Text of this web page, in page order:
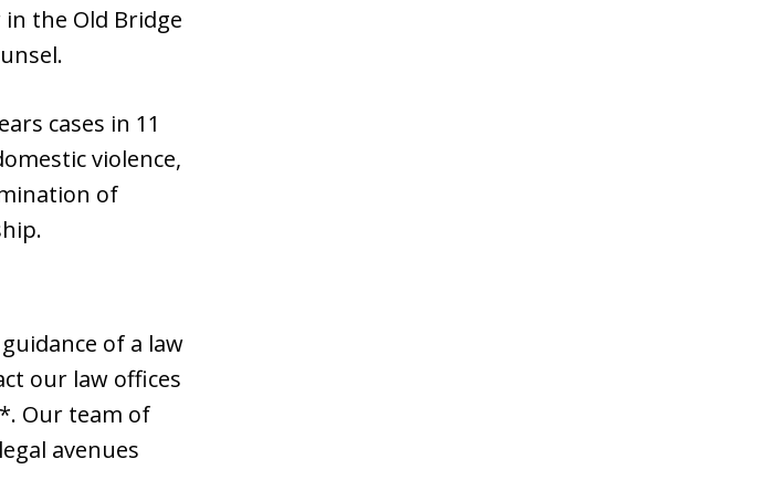
the Old Bridge
cases in 11
violence,
of
of a law
our law offices
Our team of
avenues